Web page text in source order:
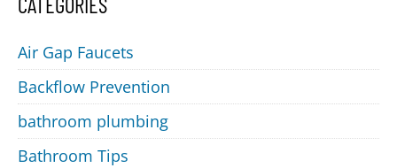
Air Gap Faucets
Backflow Prevention
bathroom plumbing
Bathroom Tips